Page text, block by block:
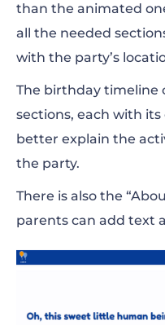
than the animated
all the needed
with the party’s
The birthday timeline
sections, each with
better explain the
the party.
There is also the
parents can add text